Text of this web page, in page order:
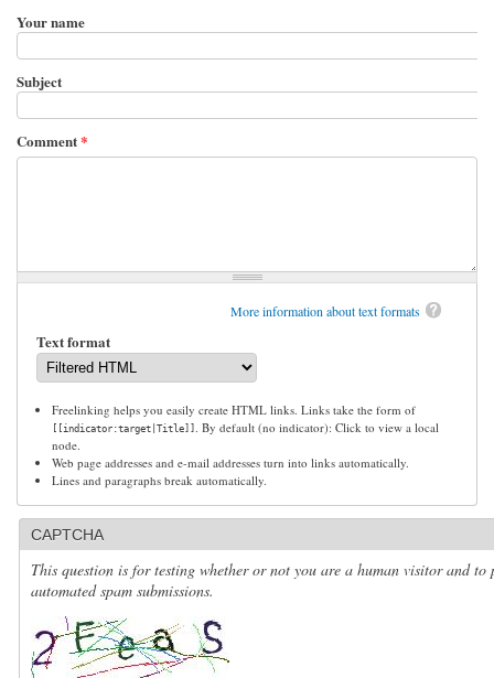
Your name
Subject
Comment*
More information about text formats
Text format
Freelinking helps you easily create HTML links. Links take the form of
[[indicator:target|Title]] . By default (no indicator): Click to view a local
node.
Web page addresses and e-mail addresses turn into links automatically.
Lines and paragraphs break automatically.
CAPTCHA
This question is for testing whether or not you are a human visitor and to
automated spam submissions.